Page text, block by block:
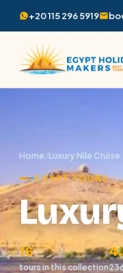
+20 115 296 5919
Home/Luxury Nile Cruise
EGYPT TOURS
16
tours in this collection